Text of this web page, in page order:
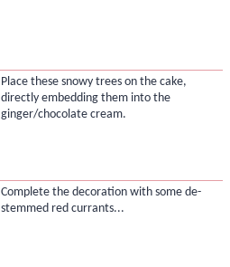
Place these snowy trees on the cake,
directly embedding them into the
ginger/chocolate cream.
Complete the decoration with some de-
stemmed red currants...